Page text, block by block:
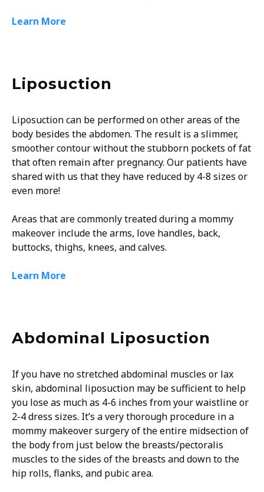
Learn More
Liposuction
Liposuction can be performed on other areas of the
body besides the abdomen. The result is a slimmer,
smoother contour without the stubborn pockets of fat
that often remain after pregnancy. Our patients have
shared with us that they have reduced by 4-8 sizes or
even more!
Areas that are commonly treated during a mommy
makeover include the arms, love handles, back,
buttocks, thighs, knees, and calves.
Learn More
Abdominal Liposuction
If you have no stretched abdominal muscles or lax
skin, abdominal liposuction may be sufficient to help
you lose as much as 4-6 inches from your waistline or
2-4 dress sizes. It’s a very thorough procedure in a
mommy makeover surgery of the entire midsection of
the body from just below the breasts/pectoralis
muscles to the sides of the breasts and down to the
hip rolls, flanks, and pubic area.